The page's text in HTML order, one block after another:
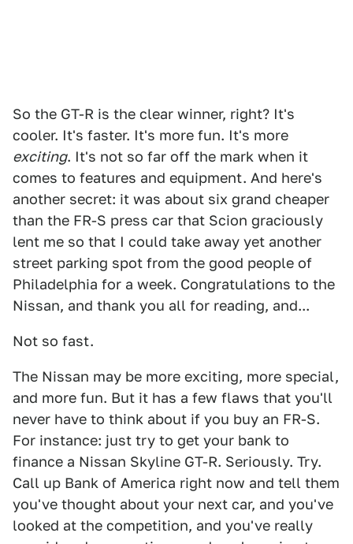
So the GT-R is the clear winner, right? It's
cooler. It's faster. It's more fun. It's more
exciting. It's not so far off the mark when it
comes to features and equipment. And here's
another secret: it was about six grand cheaper
than the FR-S press car that Scion graciously
lent me so that I could take away yet another
street parking spot from the good people of
Philadelphia for a week. Congratulations to the
Nissan, and thank you all for reading, and...
Not so fast.
The Nissan may be more exciting, more special,
and more fun. But it has a few flaws that you'll
never have to think about if you buy an FR-S.
For instance: just try to get your bank to
finance a Nissan Skyline GT-R. Seriously. Try.
Call up Bank of America right now and tell them
you've thought about your next car, and you've
looked at the competition, and you've really